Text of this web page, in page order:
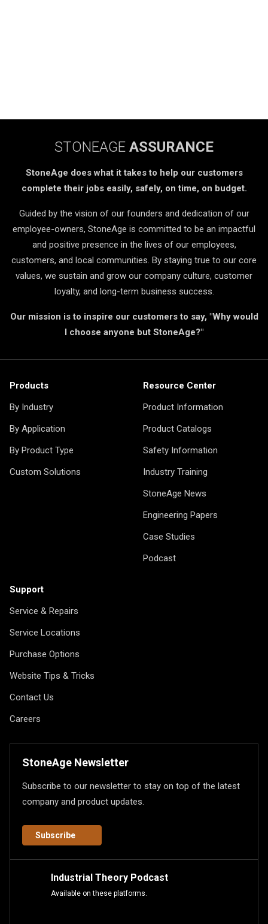
STONEAGE ASSURANCE
StoneAge does what it takes to help our customers
complete their jobs easily, safely, on time, on budget.
Guided by the vision of our founders and dedication of our
employee-owners, StoneAge is committed to be an impactful
and positive presence in the lives of our employees,
customers, and local communities. By staying true to our core
values, we sustain and grow our company culture, customer
loyalty, and long-term business success.
Our mission is to inspire our customers to say, "Why would
I choose anyone but StoneAge?"
Products
By Industry
By Application
By Product Type
Custom Solutions
Resource Center
Product Information
Product Catalogs
Safety Information
Industry Training
StoneAge News
Engineering Papers
Case Studies
Podcast
Support
Service & Repairs
Service Locations
Purchase Options
Website Tips & Tricks
Contact Us
Careers
StoneAge Newsletter
Subscribe to our newsletter to stay on top of the latest
company and product updates.
Subscribe
Industrial Theory Podcast
Available on these platforms.